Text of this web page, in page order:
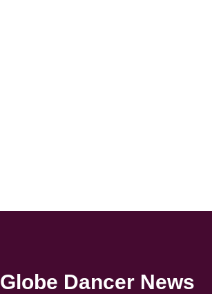
Globe Dancer News